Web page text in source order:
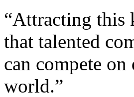
“Attracting this
that talented
can compete
world.”